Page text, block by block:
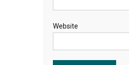
Website